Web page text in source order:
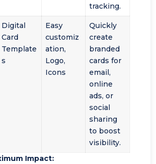
tracking.
Digital
Card
Template
s
Easy
customiz
ation,
Logo,
Icons
Quickly
create
branded
cards for
email,
online
ads, or
social
sharing
to boost
visibility.
Impact: